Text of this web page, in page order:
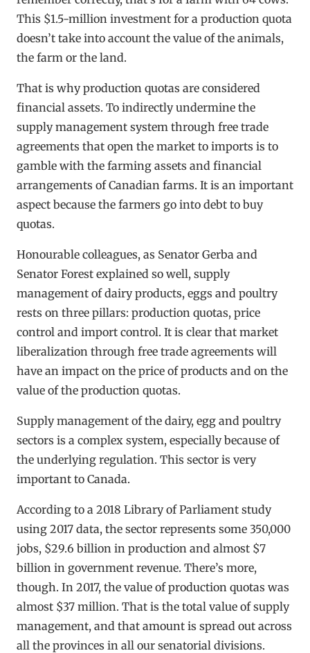
This $1.5-million investment for a production quota
doesn’t take into account the value of the animals,
the farm or the land.
That is why production quotas are considered
financial assets. To indirectly undermine the
supply management system through free trade
agreements that open the market to imports is to
gamble with the farming assets and financial
arrangements of Canadian farms. It is an important
aspect because the farmers go into debt to buy
quotas.
Honourable colleagues, as Senator Gerba and
Senator Forest explained so well, supply
management of dairy products, eggs and poultry
rests on three pillars: production quotas, price
control and import control. It is clear that market
liberalization through free trade agreements will
have an impact on the price of products and on the
value of the production quotas.
Supply management of the dairy, egg and poultry
sectors is a complex system, especially because of
the underlying regulation. This sector is very
important to Canada.
According to a 2018 Library of Parliament study
using 2017 data, the sector represents some 350,000
jobs, $29.6 billion in production and almost $7
billion in government revenue. There’s more,
though. In 2017, the value of production quotas was
almost $37 million. That is the total value of supply
management, and that amount is spread out across
all the provinces in all our senatorial divisions.